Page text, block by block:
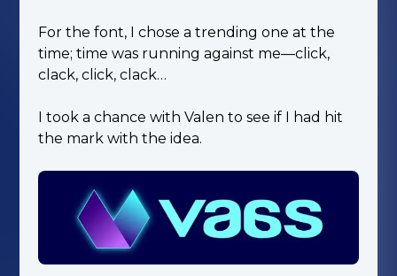
For the font, I chose a trending one at the
time; time was running against me—click,
clack, click, clack…
I took a chance with Valen to see if I had hit
the mark with the idea.